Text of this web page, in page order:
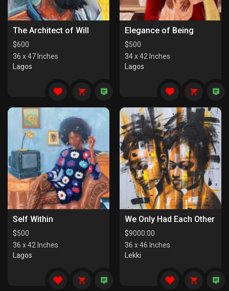
The Architect of Will
$600
36 x 47 Inches
Lagos
Elegance of Being
$500
34 x 42 Inches
Lagos
Self Within
$500
36 x 42 Inches
Lagos
We Only Had Each Other
$9000.00
36 x 46 Inches
Lekki